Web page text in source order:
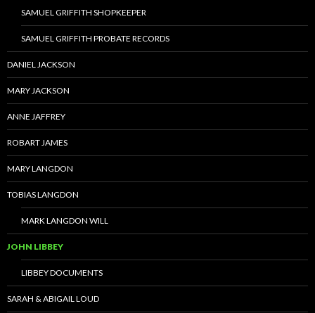
SAMUEL GRIFFITH SHOPKEEPER
SAMUEL GRIFFITH PROBATE RECORDS
DANIEL JACKSON
MARY JACKSON
ANNE JAFFREY
ROBART JAMES
MARY LANGDON
TOBIAS LANGDON
MARK LANGDON WILL
JOHN LIBBEY
LIBBEY DOCUMENTS
SARAH & ABIGAIL LOUD